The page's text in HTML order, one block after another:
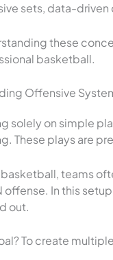
sets, data-driven
these
basketball.
Offensive
solely on simple
These plays are
basketball, teams
offense. In this
out.
To create